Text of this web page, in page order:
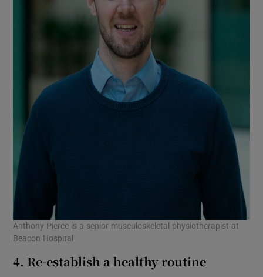
Anthony Pierce is a senior musculoskeletal physiotherapist at
Beacon Hospital
4. Re-establish a healthy routine